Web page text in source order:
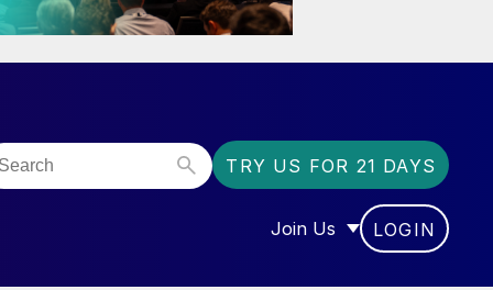
TRY US FOR 21 DAYS
Join Us
SHOW SUBMENU FOR
LOGIN